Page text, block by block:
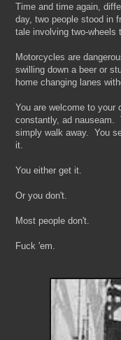
Time and time again,
day, two people stood in
tale involving two-
Motorcycles are
swilling down a beer or
home changing lanes
You are welcome to your
constantly, ad nauseam.
simply walk away. You
it.
You either get it.
Or you don't.
Most people don't.
Fuck 'em.